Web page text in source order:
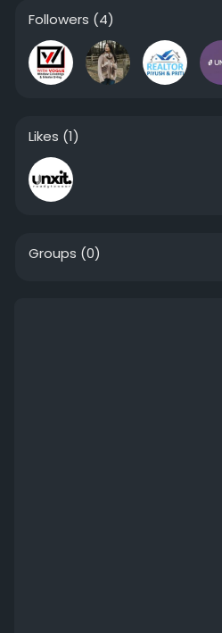
Followers (4)
Likes (1)
Groups (0)